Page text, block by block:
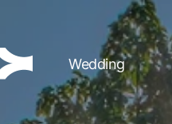
Wedding